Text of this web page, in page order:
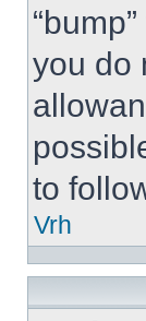
you do
to
Vrh